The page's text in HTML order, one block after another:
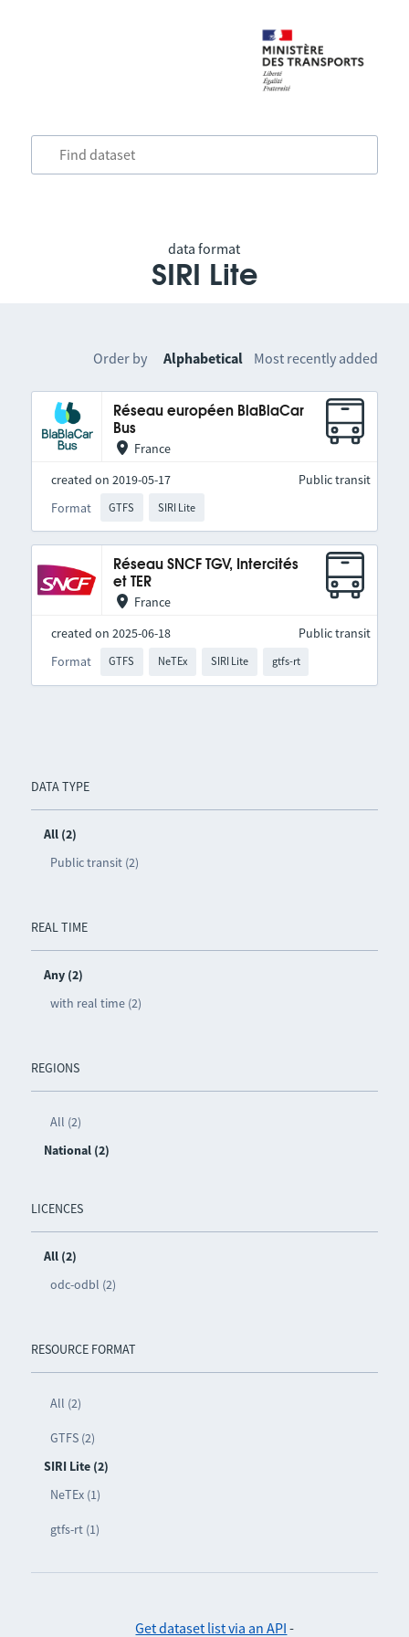
data format
SIRI Lite
DATA TYPE
All (2)
Public transit (2)
REAL TIME
Any (2)
with real time (2)
REGIONS
All (2)
National (2)
LICENCES
All (2)
odc-odbl (2)
RESOURCE FORMAT
All (2)
GTFS (2)
SIRI Lite (2)
NeTEx (1)
gtfs-rt (1)
Order by Alphabetical Most recently added
Réseau européen BlaBlaCar
Bus
France
created on 2019-05-17
Format
GTFS SIRI Lite
Public transit
Réseau SNCF TGV, Intercités
et TER
France
created on 2025-06-18
Format
GTFS NeTEx SIRI Lite gtfs-rt
Public transit
Get dataset list via an API -